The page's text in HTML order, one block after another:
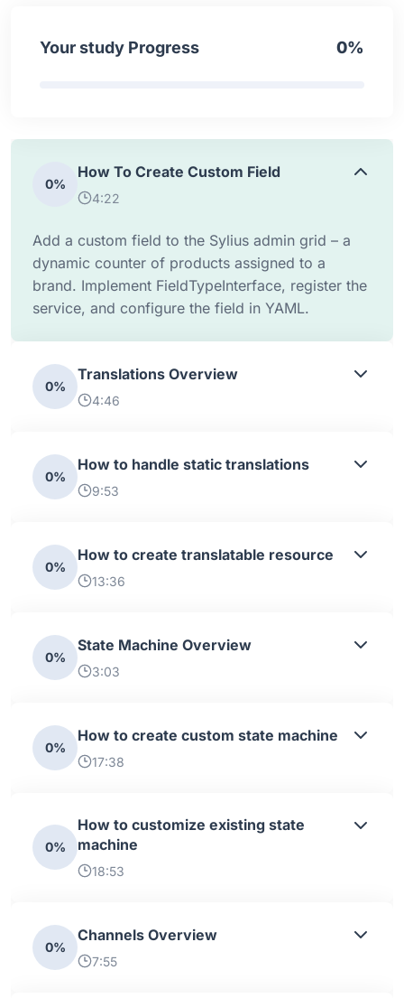
Your study Progress 0%
0%
How To Create Custom Field
4:22
Add a custom field to the Sylius admin grid – a
dynamic counter of products assigned to a
brand. Implement FieldTypeInterface, register the
service, and configure the field in YAML.
0%
Translations Overview
4:46
0%
How to handle static translations
9:53
0%
How to create translatable resource
13:36
0%
State Machine Overview
3:03
0%
How to create custom state machine
17:38
0%
How to customize existing state
machine
18:53
0%
Channels Overview
7:55